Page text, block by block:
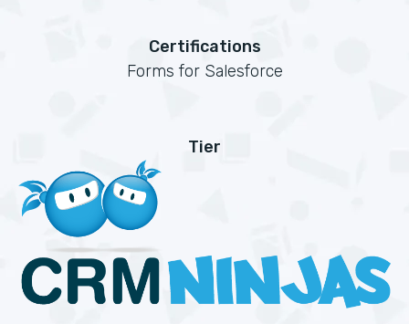
Certifications
Forms for Salesforce
Tier